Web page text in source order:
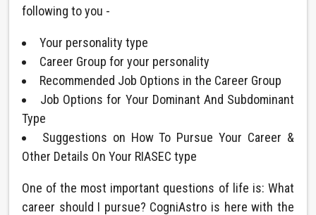
following to you -
Your personality type
Career Group for your personality
Recommended Job Options in the Career Group
Job Options for Your Dominant And Subdominant
Type
Suggestions on How To Pursue Your Career &
Other Details On Your RIASEC type
One of the most important questions of life is: What
career should I pursue? CogniAstro is here with the